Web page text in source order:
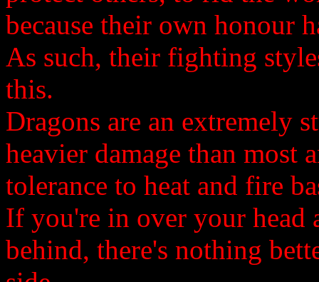
because their own honour
As such, their fighting
this.
Dragons are an extremely
heavier damage than most
tolerance to heat and fire
If you're in over your head
behind, there's nothing